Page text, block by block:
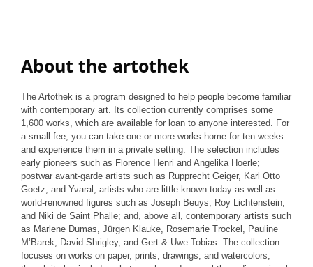
About the artothek
The Artothek is a program designed to help people become familiar
with contemporary art. Its collection currently comprises some
1,600 works, which are available for loan to anyone interested. For
a small fee, you can take one or more works home for ten weeks
and experience them in a private setting. The selection includes
early pioneers such as Florence Henri and Angelika Hoerle;
postwar avant-garde artists such as Rupprecht Geiger, Karl Otto
Goetz, and Yvaral; artists who are little known today as well as
world-renowned figures such as Joseph Beuys, Roy Lichtenstein,
and Niki de Saint Phalle; and, above all, contemporary artists such
as Marlene Dumas, Jürgen Klauke, Rosemarie Trockel, Pauline
M’Barek, David Shrigley, and Gert & Uwe Tobias. The collection
focuses on works on paper, prints, drawings, and watercolors,